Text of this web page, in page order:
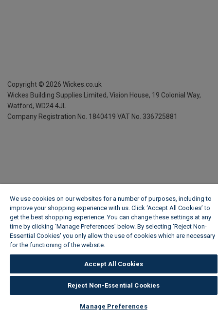
Copyright © 2026 Wickes.co.uk
Wickes Building Supplies Limited, Vision House, 19 Colonial Way,
Watford, WD24 4JL
Company Registration No. 1840419 VAT No. 336725881
We use cookies on our websites for a number of purposes, including to
improve your shopping experience with us. Click ‘Accept All Cookies’ to
get the best shopping experience. You can change these settings at any
time by clicking ‘Manage Preferences’ below. By selecting 'Reject Non-
Essential Cookies' you only allow the use of cookies which are necessary
for the functioning of the website.
Accept All Cookies
Reject Non-Essential Cookies
Manage Preferences